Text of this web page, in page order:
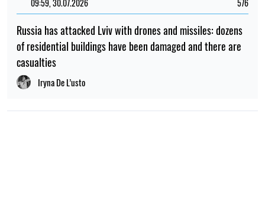
Russia has attacked Lviv with drones and missiles: dozens
of residential buildings have been damaged and there are
casualties
Iryna De L’usto